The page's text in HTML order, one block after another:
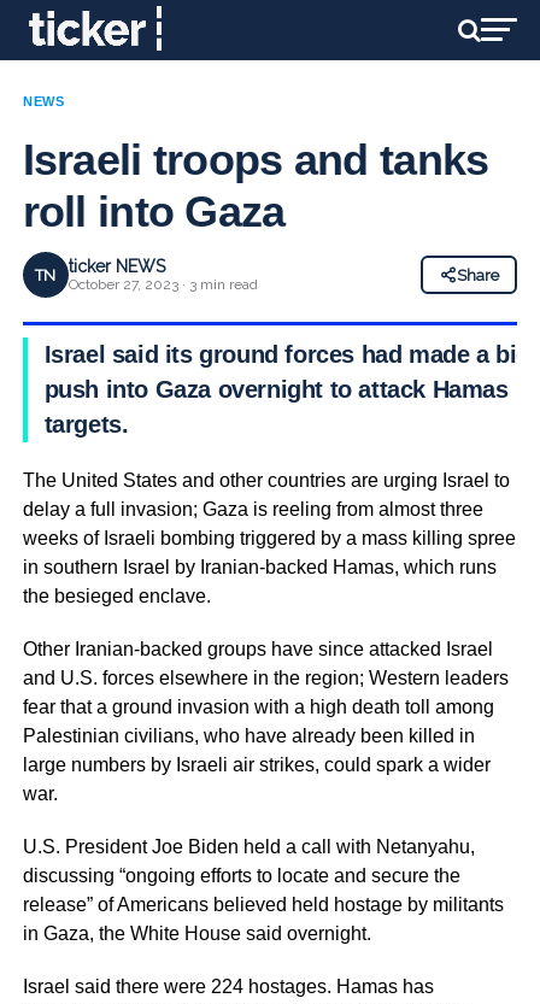
NEWS
Israeli troops and tanks
roll into Gaza
TN ticker NEWS
October 27, 2023 · 3 min read
Share
Israel said its ground forces had made a big
push into Gaza overnight to attack Hamas
targets.
The United States and other countries are urging Israel to
delay a full invasion; Gaza is reeling from almost three
weeks of Israeli bombing triggered by a mass killing spree
in southern Israel by Iranian-backed Hamas, which runs
the besieged enclave.
Other Iranian-backed groups have since attacked Israel
and U.S. forces elsewhere in the region; Western leaders
fear that a ground invasion with a high death toll among
Palestinian civilians, who have already been killed in
large numbers by Israeli air strikes, could spark a wider
war.
U.S. President Joe Biden held a call with Netanyahu,
discussing “ongoing efforts to locate and secure the
release” of Americans believed held hostage by militants
in Gaza, the White House said overnight.
Israel said there were 224 hostages. Hamas has